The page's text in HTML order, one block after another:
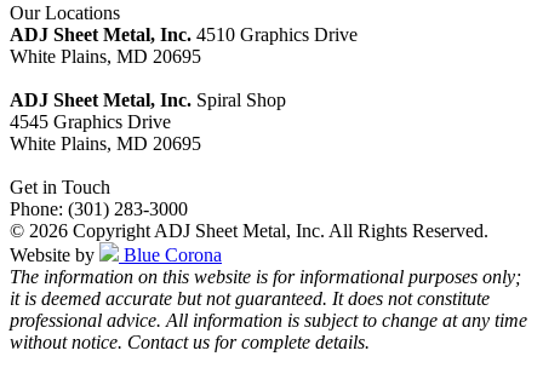
Our Locations
ADJ Sheet Metal, Inc. 4510 Graphics Drive
White Plains, MD 20695
ADJ Sheet Metal, Inc. Spiral Shop
4545 Graphics Drive
White Plains, MD 20695
Get in Touch
Phone: (301) 283-3000
© 2026 Copyright ADJ Sheet Metal, Inc. All Rights Reserved.
Website by
Blue Corona
The information on this website is for informational purposes only;
it is deemed accurate but not guaranteed. It does not constitute
professional advice. All information is subject to change at any time
without notice. Contact us for complete details.